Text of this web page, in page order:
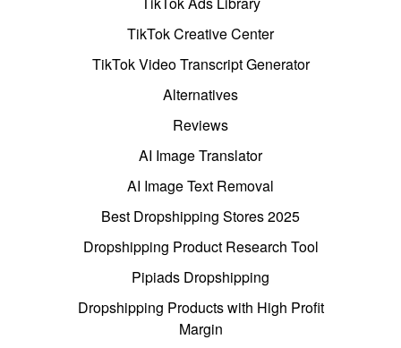
TikTok Creative Center
TikTok Video Transcript Generator
Alternatives
Reviews
AI Image Translator
AI Image Text Removal
Best Dropshipping Stores 2025
Dropshipping Product Research Tool
Pipiads Dropshipping
Dropshipping Products with High Profit
Margin